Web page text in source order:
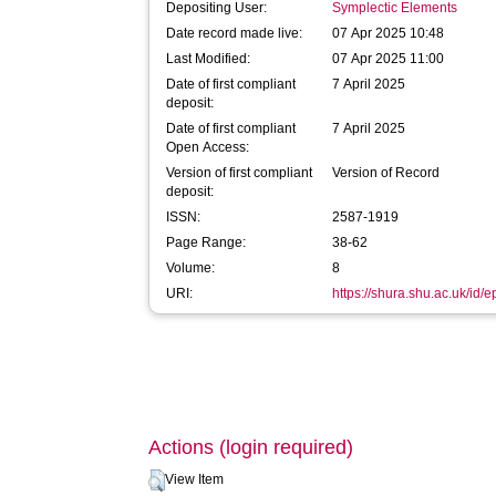
Depositing User:
Symplectic Elements
Date record made live:
07 Apr 2025 10:48
Last Modified:
07 Apr 2025 11:00
Date of first compliant
deposit:
7 April 2025
Date of first compliant
Open Access:
7 April 2025
Version of first compliant
deposit:
Version of Record
ISSN:
2587-1919
Page Range:
38-62
Volume:
8
URI:
https://shura.shu.ac.uk/id/
Actions (login required)
View Item